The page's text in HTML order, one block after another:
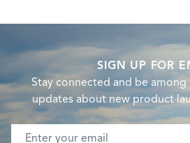
SIGN UP FOR
Stay connected and be
updates about new product
Email address